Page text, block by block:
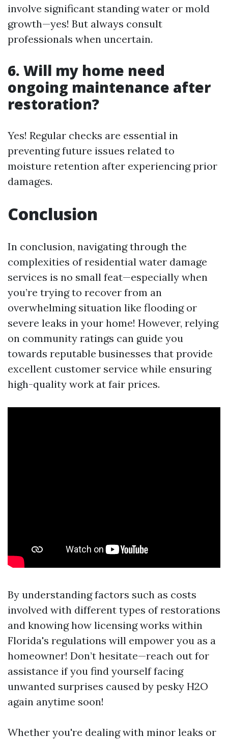
involve significant standing water or mold
growth—yes! But always consult
professionals when uncertain.
6. Will my home need
ongoing maintenance after
restoration?
Yes! Regular checks are essential in
preventing future issues related to
moisture retention after experiencing prior
damages.
Conclusion
In conclusion, navigating through the
complexities of residential water damage
services is no small feat—especially when
you’re trying to recover from an
overwhelming situation like flooding or
severe leaks in your home! However, relying
on community ratings can guide you
towards reputable businesses that provide
excellent customer service while ensuring
high-quality work at fair prices.
By understanding factors such as costs
involved with different types of restorations
and knowing how licensing works within
Florida's regulations will empower you as a
homeowner! Don’t hesitate—reach out for
assistance if you find yourself facing
unwanted surprises caused by pesky H2O
again anytime soon!
Whether you're dealing with minor leaks or